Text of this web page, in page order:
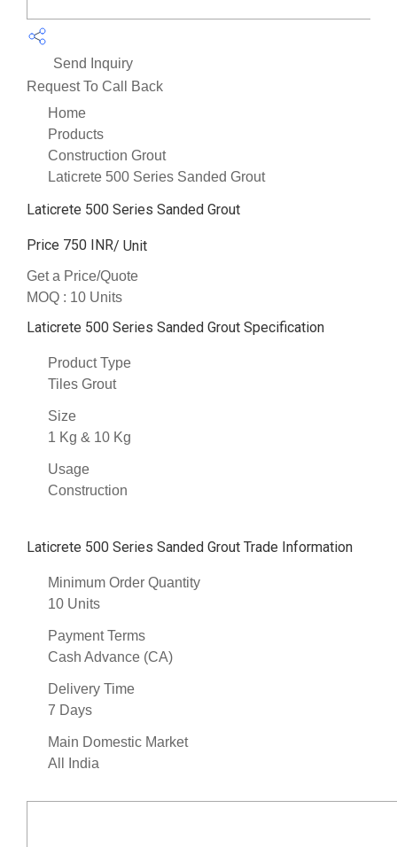
Send Inquiry
Request To Call Back
Home
Products
Construction Grout
Laticrete 500 Series Sanded Grout
Laticrete 500 Series Sanded Grout
Price 750 INR/ Unit
Get a Price/Quote
MOQ : 10 Units
Laticrete 500 Series Sanded Grout Specification
Product Type
Tiles Grout
Size
1 Kg & 10 Kg
Usage
Construction
Laticrete 500 Series Sanded Grout Trade Information
Minimum Order Quantity
10 Units
Payment Terms
Cash Advance (CA)
Delivery Time
7 Days
Main Domestic Market
All India